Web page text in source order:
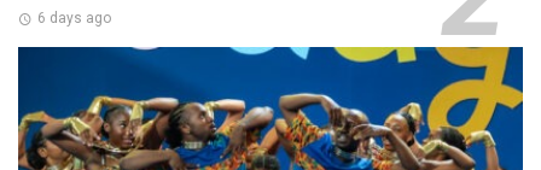
6 days ago